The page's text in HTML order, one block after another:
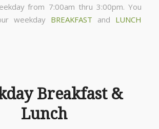
from 7:00am thru 3:00pm. You
weekday BREAKFAST and LUNCH
Breakfast &
Lunch